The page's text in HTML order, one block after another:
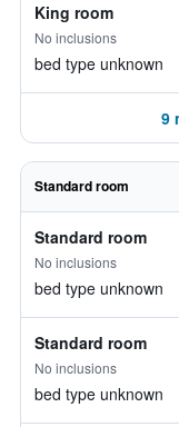
King room
No inclusions
bed type unknown
9
Standard room
Standard room
No inclusions
bed type unknown
Standard room
No inclusions
bed type unknown